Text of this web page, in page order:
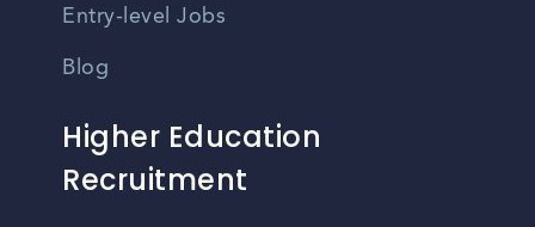
Entry-level Jobs
Blog
Higher Education
Recruitment